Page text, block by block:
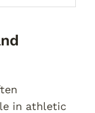
in athletic